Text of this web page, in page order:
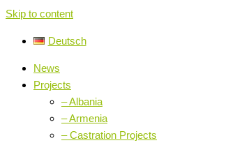
Skip to content
Deutsch
News
Projects
– Albania
– Armenia
– Castration Projects